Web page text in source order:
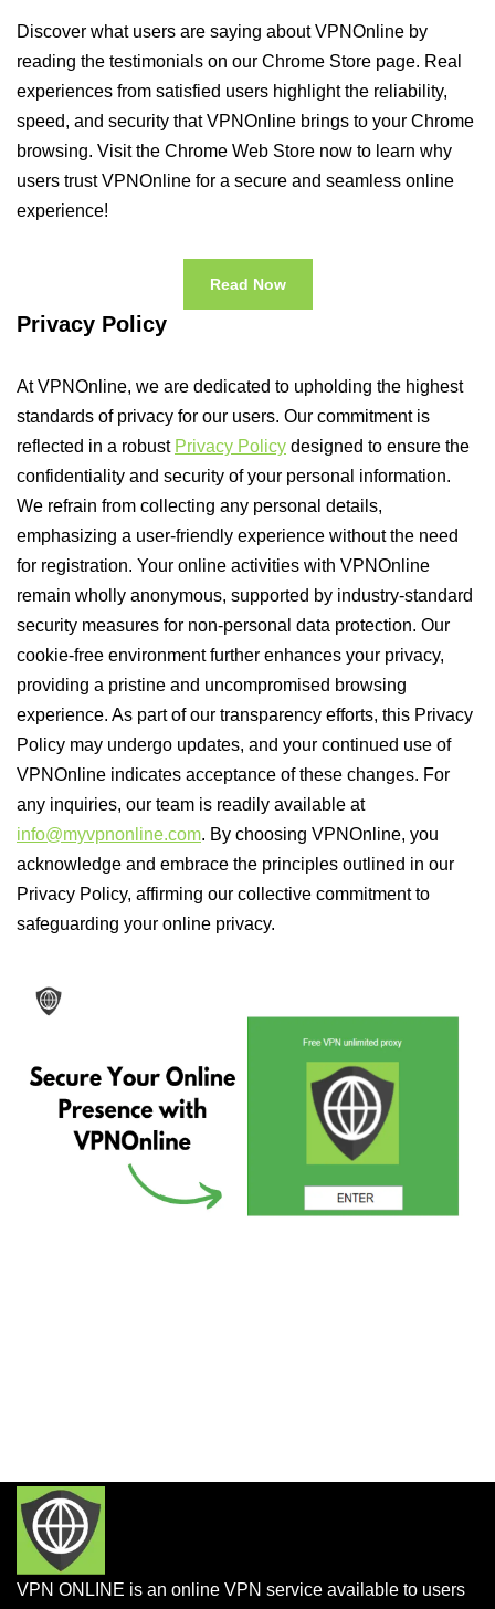
Discover what users are saying about VPNOnline by
reading the testimonials on our Chrome Store page. Real
experiences from satisfied users highlight the reliability,
speed, and security that VPNOnline brings to your Chrome
browsing. Visit the Chrome Web Store now to learn why
users trust VPNOnline for a secure and seamless online
experience!
Read Now
Privacy Policy
At VPNOnline, we are dedicated to upholding the highest
standards of privacy for our users. Our commitment is
reflected in a robust Privacy Policy designed to ensure the
confidentiality and security of your personal information.
We refrain from collecting any personal details,
emphasizing a user-friendly experience without the need
for registration. Your online activities with VPNOnline
remain wholly anonymous, supported by industry-standard
security measures for non-personal data protection. Our
cookie-free environment further enhances your privacy,
providing a pristine and uncompromised browsing
experience. As part of our transparency efforts, this Privacy
Policy may undergo updates, and your continued use of
VPNOnline indicates acceptance of these changes. For
any inquiries, our team is readily available at
info@myvpnonline.com. By choosing VPNOnline, you
acknowledge and embrace the principles outlined in our
Privacy Policy, affirming our collective commitment to
safeguarding your online privacy.
VPN ONLINE is an online VPN service available to users